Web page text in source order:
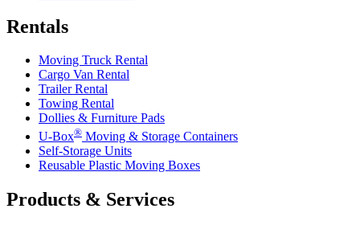
Rentals
Moving Truck Rental
Cargo Van Rental
Trailer Rental
Towing Rental
Dollies & Furniture Pads
U-Box® Moving & Storage Containers
Self-Storage Units
Reusable Plastic Moving Boxes
Products & Services